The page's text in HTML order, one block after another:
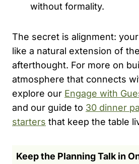
without formality.
The secret is alignment:
like a natural extension of
afterthought. For more on
atmosphere that connects
explore our Engage with
and our guide to 30 dinner
starters that keep the table
Keep the Planning Talk in